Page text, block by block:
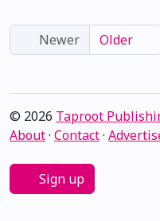
Newer Older
© 2026 Taproot
About· Contact·
Sign up